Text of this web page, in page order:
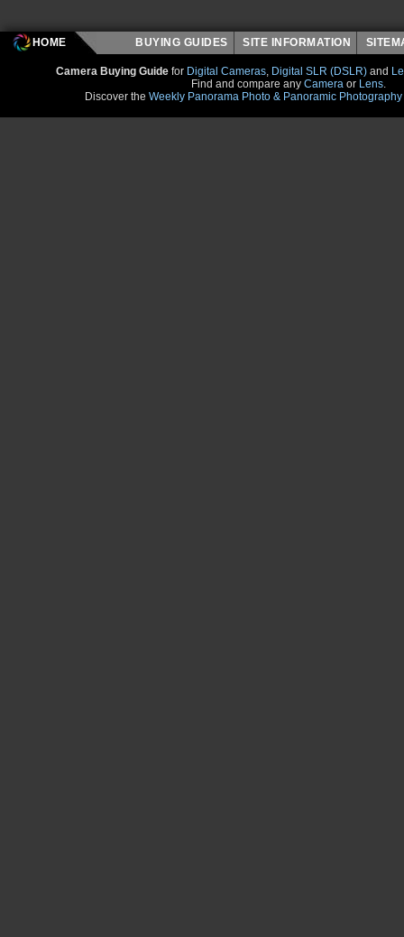
HOME BUYING GUIDES SITE INFORMATION
Camera Buying Guide for Digital Cameras, Digital SLR (DSLR) and
Find and compare any Camera or Lens.
Discover the Weekly Panorama Photo & Panoramic Photography